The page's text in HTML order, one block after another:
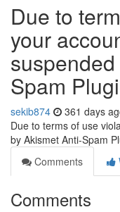
Due to
your
Spam
sekib874 361 days
Due to terms of use
by Akismet Anti-Spam
Comments
Comments